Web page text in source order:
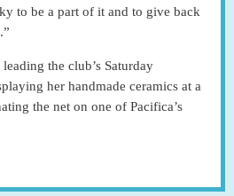
to be a part of it and to give back
the club’s Saturday
her handmade ceramics at a
the net on one of Pacifica’s